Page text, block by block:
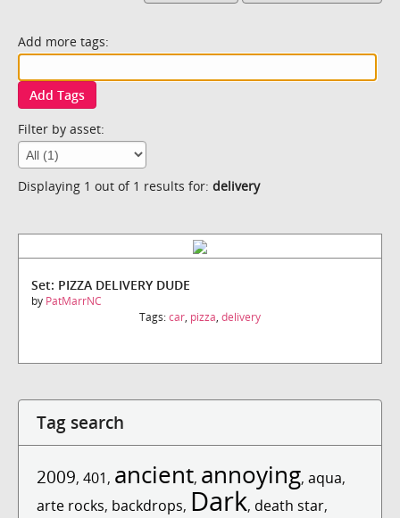
Add more tags:
Add Tags
Filter by asset:
Displaying 1 out of 1 results for: delivery
Set: PIZZA DELIVERY DUDE
by PatMarrNC
Tags:car, pizza, delivery
Tag search
2009, 401, ancient, annoying, aqua,
arte rocks, backdrops, Dark, death star,